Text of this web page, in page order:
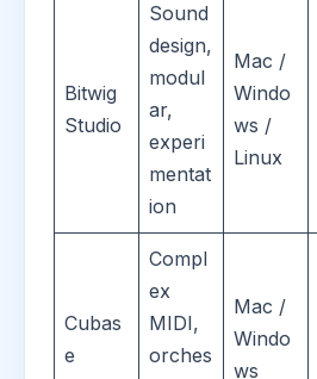
Bitwig
Studio
Sound
design,
modul
ar,
experi
mentat
ion
Mac /
Windo
ws /
Linux
Cubas
e
Compl
ex
MIDI,
orches
Mac /
Windo
ws